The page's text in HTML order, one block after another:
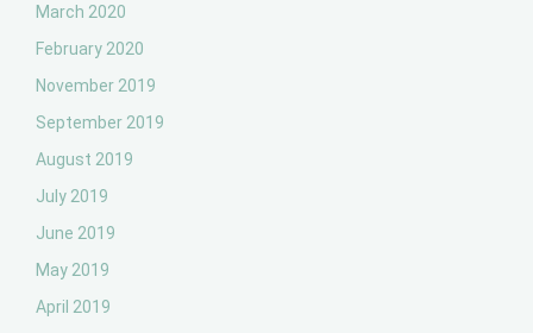
March 2020
February 2020
November 2019
September 2019
August 2019
July 2019
June 2019
May 2019
April 2019